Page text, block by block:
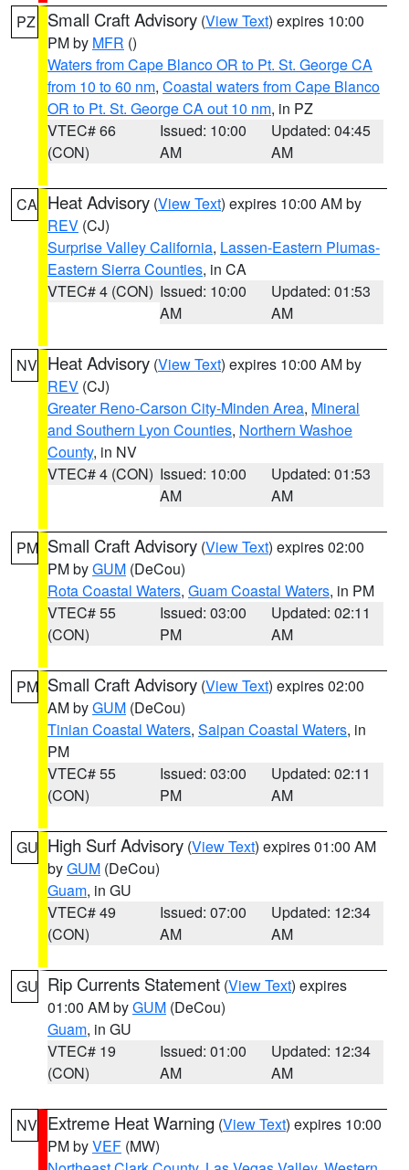
PZ Small Craft Advisory (View Text) expires 10:00
PM by MFR ()
Waters from Cape Blanco OR to Pt. St. George CA
from 10 to 60 nm, Coastal waters from Cape Blanco
OR to Pt. St. George CA out 10 nm, in PZ
VTEC# 66
(CON)
Issued: 10:00
AM
Updated: 04:45
AM
CA Heat Advisory (View Text) expires 10:00 AM by
REV (CJ)
Surprise Valley California, Lassen-Eastern Plumas-
Eastern Sierra Counties, in CA
VTEC# 4 (CON) Issued: 10:00
AM
Updated: 01:53
AM
NV Heat Advisory (View Text) expires 10:00 AM by
REV (CJ)
Greater Reno-Carson City-Minden Area, Mineral
and Southern Lyon Counties, Northern Washoe
County, in NV
VTEC# 4 (CON) Issued: 10:00
AM
Updated: 01:53
AM
PM Small Craft Advisory (View Text) expires 02:00
PM byGUM (DeCou)
Rota Coastal Waters, Guam Coastal Waters, in PM
VTEC# 55
(CON)
Issued: 03:00
PM
Updated: 02:11
AM
PM Small Craft Advisory (View Text) expires 02:00
AM byGUM (DeCou)
Tinian Coastal Waters, Saipan Coastal Waters, in
PM
VTEC# 55
(CON)
Issued: 03:00
PM
Updated: 02:11
AM
GU High Surf Advisory (View Text) expires 01:00 AM
byGUM (DeCou)
Guam, in GU
VTEC# 49
(CON)
Issued: 07:00
AM
Updated: 12:34
AM
GU Rip Currents Statement (View Text) expires
01:00 AM byGUM (DeCou)
Guam, in GU
VTEC# 19
(CON)
Issued: 01:00
AM
Updated: 12:34
AM
NV Extreme Heat Warning (View Text) expires 10:00
PM byVEF (MW)